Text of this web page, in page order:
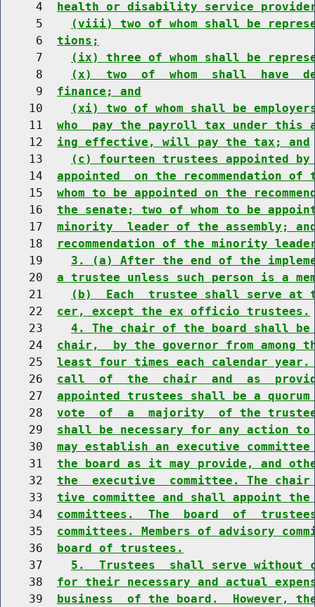
     4
health or disability service
     5
(viii) two of whom shall be
     6
tions;
     7
(ix) three of whom shall be
     8
(x)  two  of  whom  shall  have
     9
finance; and
    10
(xi) two of whom shall be
    11
who  pay the payroll tax under
    12
ing effective, will pay the tax; and
    13
(c) fourteen trustees appointed
    14
appointed  on the recommendation
    15
whom to be appointed on the
    16
the senate; two of whom to be
    17
minority  leader of the assembly;
    18
recommendation of the minority
    19
3. (a) After the end of the
    20
a trustee unless such person is a
    21
(b)  Each  trustee shall serve at
    22
cer, except the ex officio trustees.
    23
4. The chair of the board shall be
    24
chair,  by the governor from among
    25
least four times each calendar
    26
call  of  the  chair  and  as
    27
appointed trustees shall be a
    28
vote  of  a  majority  of the
    29
shall be necessary for any action
    30
may establish an executive
    31
the board as it may provide, and
    32
the  executive  committee. The
    33
tive committee and shall appoint
    34
committees.  The  board  of
    35
committees. Members of advisory
    36
board of trustees.
    37
5.  Trustees  shall serve without
    38
for their necessary and actual
    39
business  of the board.  However,